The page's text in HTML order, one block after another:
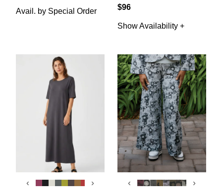
Avail. by Special Order
$96
Show Availability +
‹ › ‹ ›